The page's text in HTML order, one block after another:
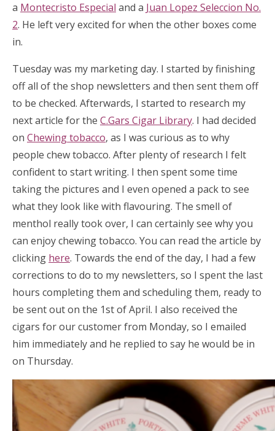
a Montecristo Especial and a Juan Lopez Seleccion No.
2. He left very excited for when the other boxes come
in.
Tuesday was my marketing day. I started by finishing
off all of the shop newsletters and then sent them off
to be checked. Afterwards, I started to research my
next article for the C.Gars Cigar Library. I had decided
on Chewing tobacco, as I was curious as to why
people chew tobacco. After plenty of research I felt
confident to start writing. I then spent some time
taking the pictures and I even opened a pack to see
what they look like with flavouring. The smell of
menthol really took over, I can certainly see why you
can enjoy chewing tobacco. You can read the article by
clicking here. Towards the end of the day, I had a few
corrections to do to my newsletters, so I spent the last
hours completing them and scheduling them, ready to
be sent out on the 1st of April. I also received the
cigars for our customer from Monday, so I emailed
him immediately and he replied to say he would be in
on Thursday.